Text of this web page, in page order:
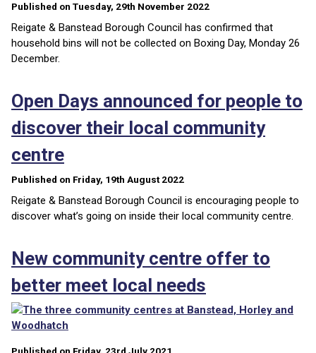
Published on Tuesday, 29th November 2022
Reigate & Banstead Borough Council has confirmed that
household bins will not be collected on Boxing Day, Monday 26
December.
Open Days announced for people to
discover their local community
centre
Published on Friday, 19th August 2022
Reigate & Banstead Borough Council is encouraging people to
discover what’s going on inside their local community centre.
New community centre offer to
better meet local needs